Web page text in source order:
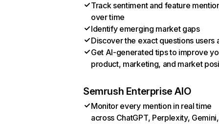
Track sentiment and feature
over time
Identify emerging market gaps
Discover the exact questions users
Get AI-generated tips to improve
product, marketing, and market
Semrush Enterprise AIO
Monitor every mention in real time
across ChatGPT, Perplexity, Gemini,